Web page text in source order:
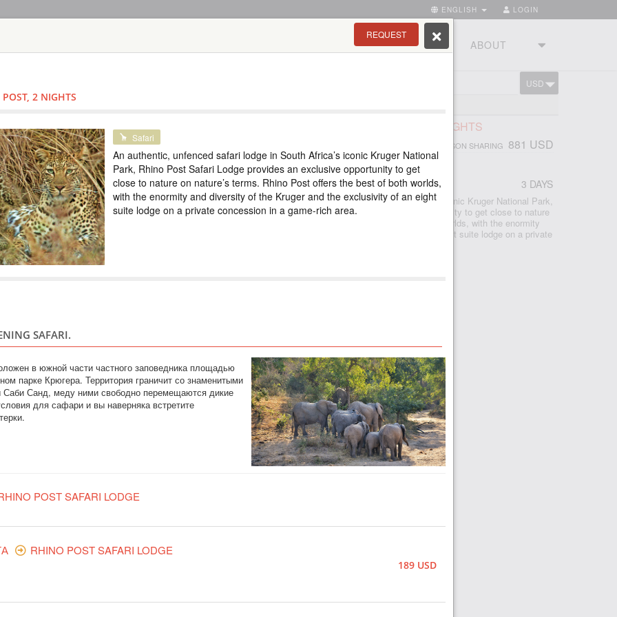
LOGIN
ENGLISH
TOURSTUDIO ABOUT
USD
KRUGER PARK SAFARI, RHINO POST, 2 NIGHTS
PERSON SHARING 881 USD
SOUTH AFRICA
3 DAYS
Safari
An authentic, unfenced safari lodge in South Africa’s iconic Kruger National Park,
Rhino Post Safari Lodge provides an exclusive opportunity to get close to nature
on nature’s terms. Rhino Post offers the best of both worlds, with the enormity
and diversity of the Kruger and the exclusivity of an eight suite lodge on a private
REQUEST
2 NIGHTS
Safari
An authentic, unfenced safari lodge in South Africa’s iconic Kruger National
Park, Rhino Post Safari Lodge provides an exclusive opportunity to get
close to nature on nature’s terms. Rhino Post offers the best of both worlds,
with the enormity and diversity of the Kruger and the exclusivity of an eight
suite lodge on a private concession in a game-rich area.
SAFARI.
в южной части частного заповедника площадью
парке Крюгера. Территория граничит со знаменитыми
Санд, меду ними свободно перемещаются дикие
для сафари и вы наверняка встретите
POST SAFARI LODGE
RHINO POST SAFARI LODGE
189 USD